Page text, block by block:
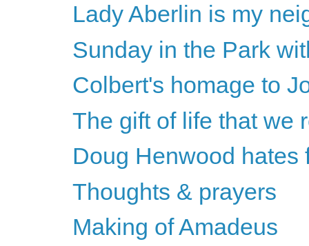
Lady Aberlin is my
Sunday in the Park
Colbert's homage to
The gift of life that we
Doug Henwood hates
Thoughts & prayers
Making of Amadeus